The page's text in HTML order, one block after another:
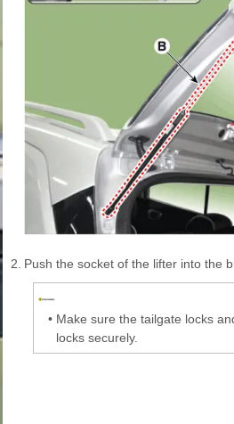
2. Push the socket of the lifter into the
• Make sure the tailgate locks
locks securely.